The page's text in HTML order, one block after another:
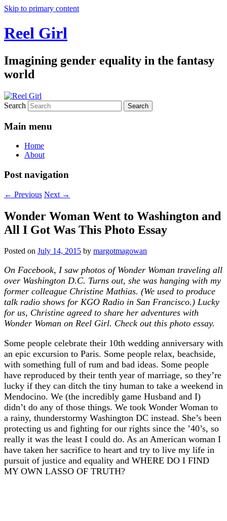
Skip to primary content
Reel Girl
Imagining gender equality in the fantasy
world
Search
Main menu
Home
About
Post navigation
← Previous Next →
Wonder Woman Went to Washington and
All I Got Was This Photo Essay
Posted on July 14, 2015 by margotmagowan
On Facebook, I saw photos of Wonder Woman traveling all
over Washington D.C. Turns out, she was hanging with my
former colleague Christine Mathias. (We used to produce
talk radio shows for KGO Radio in San Francisco.) Lucky
for us, Christine agreed to share her adventures with
Wonder Woman on Reel Girl. Check out this photo essay.
Some people celebrate their 10th wedding anniversary with
an epic excursion to Paris. Some people relax, beachside,
with something full of rum and bad ideas. Some people
have reproduced by their tenth year of marriage, so they’re
lucky if they can ditch the tiny human to take a weekend in
Mendocino. We (the incredibly game Husband and I)
didn’t do any of those things. We took Wonder Woman to
a rainy, thunderstormy Washington DC instead. She’s been
protecting us and fighting for our rights since the ’40’s, so
really it was the least I could do. As an American woman I
have taken her sacrifice to heart and try to live my life in
pursuit of justice and equality and WHERE DO I FIND
MY OWN LASSO OF TRUTH?